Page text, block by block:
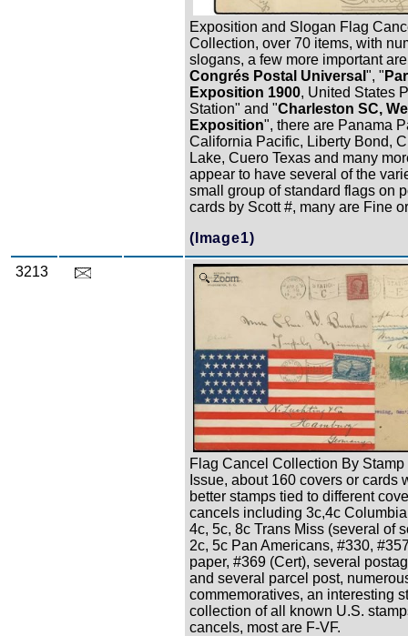
Exposition and Slogan Flag
Collection, over 70 items, with
slogans, a few more important
Congrés Postal Universal ", "
Exposition 1900, United States
Station" and "Charleston SC,
Exposition", there are Panama
California Pacific, Liberty Bond,
Lake, Cuero Texas and many
appear to have several of the
small group of standard flags on
cards by Scott #, many are Fine
(Image1)
3213 Zoom
Flag Cancel Collection By Stamp
Issue, about 160 covers or cards
better stamps tied to different
cancels including 3c,4c
4c, 5c, 8c Trans Miss (several of
2c, 5c Pan Americans, #330,
paper, #369 (Cert), several
and several parcel post,
commemoratives, an interesting
collection of all known U.S.
cancels, most are F-VF.